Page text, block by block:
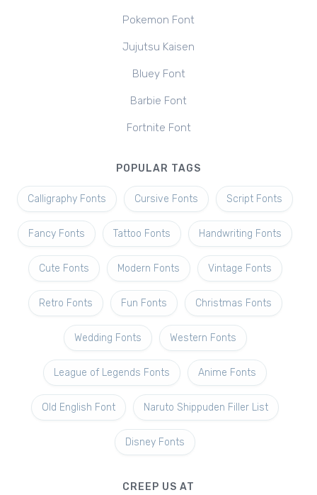
Pokemon Font
Jujutsu Kaisen
Bluey Font
Barbie Font
Fortnite Font
POPULAR TAGS
Calligraphy Fonts Cursive Fonts Script Fonts
Fancy Fonts Tattoo Fonts Handwriting Fonts
Cute Fonts Modern Fonts Vintage Fonts
Retro Fonts Fun Fonts Christmas Fonts
Wedding Fonts Western Fonts
League of Legends Fonts Anime Fonts
Old English Font Naruto Shippuden Filler List
Disney Fonts
CREEP US AT